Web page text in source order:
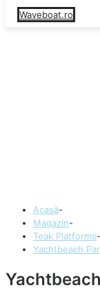
Waveboat.ro
Acasă-
Magazin-
Teak Platforms-
Yachtbeach